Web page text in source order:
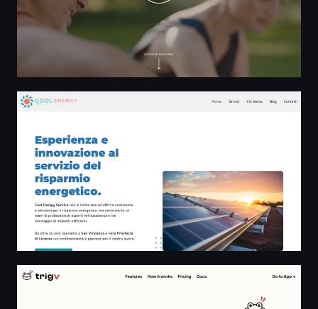
Cool Energy Service San Vincenzo
Trigv | Real-time events. Instant alerts for developers.